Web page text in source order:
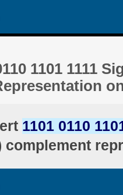
1101 1111
1101 0110
complement